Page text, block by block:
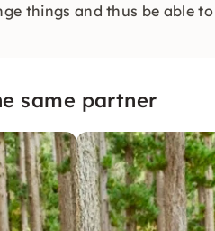
things and thus be able
same partner